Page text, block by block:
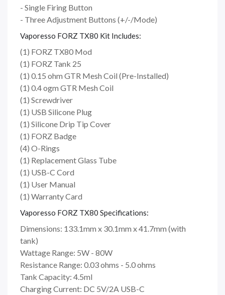
- Single Firing Button
- Three Adjustment Buttons (+/-/Mode)
Vaporesso FORZ TX80 Kit Includes:
(1) FORZ TX80 Mod
(1) FORZ Tank 25
(1) 0.15 ohm GTR Mesh Coil (Pre-Installed)
(1) 0.4 ogm GTR Mesh Coil
(1) Screwdriver
(1) USB Silicone Plug
(1) Silicone Drip Tip Cover
(1) FORZ Badge
(4) O-Rings
(1) Replacement Glass Tube
(1) USB-C Cord
(1) User Manual
(1) Warranty Card
Vaporesso FORZ TX80 Specifications:
Dimensions: 133.1mm x 30.1mm x 41.7mm (with
tank)
Wattage Range: 5W - 80W
Resistance Range: 0.03 ohms - 5.0 ohms
Tank Capacity: 4.5ml
Charging Current: DC 5V/2A USB-C